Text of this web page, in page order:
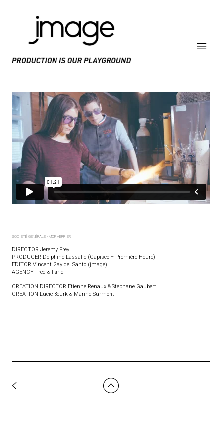
SOCIÉTÉ GÉNÉRALE - MOF VERRIER
DIRECTOR Jeremy Frey
PRODUCER Delphine Lassalle (Capisco – Première Heure)
EDITOR Vincent Gay del Santo (jmage)
AGENCY Fred & Farid
CREATION DIRECTOR Etienne Renaux & Stephane Gaubert
CREATION Lucie Beurk & Marine Surmont